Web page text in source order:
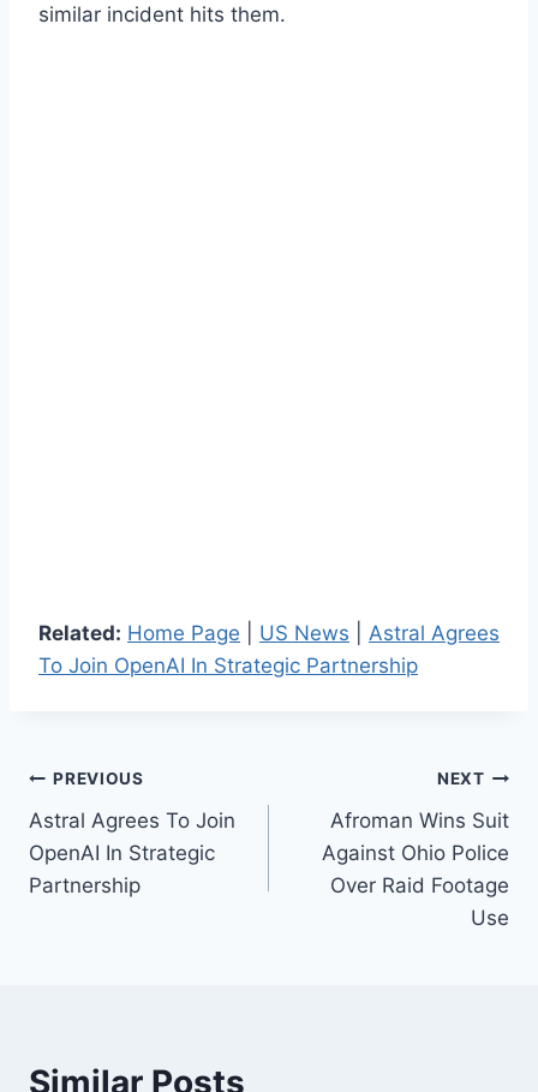
similar incident hits them.
Related: Home Page US News
Astral Agrees
To Join OpenAI In Strategic Partnership
Post
navigation
PREVIOUS
Astral Agrees To Join
OpenAI In Strategic
Partnership
NEXT
Afroman Wins Suit
Against Ohio Police
Over Raid Footage
Use
Similar Posts